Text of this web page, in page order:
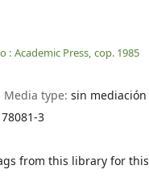
: Academic Press, cop. 1985
Media type:sin mediación
3
from this library for